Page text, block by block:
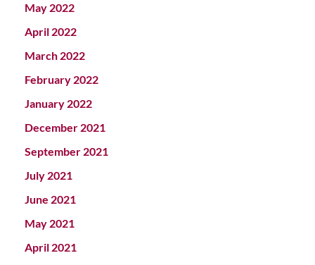
May 2022
April 2022
March 2022
February 2022
January 2022
December 2021
September 2021
July 2021
June 2021
May 2021
April 2021